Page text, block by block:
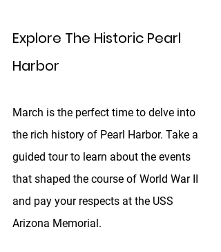
Explore The Historic Pearl
Harbor
March is the perfect time to delve into
the rich history of Pearl Harbor. Take a
guided tour to learn about the events
that shaped the course of World War II
and pay your respects at the USS
Arizona Memorial.